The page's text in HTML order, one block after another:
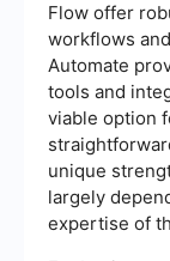
Flow offer
workflows
Automate
tools and
viable option
unique
largely
expertise of